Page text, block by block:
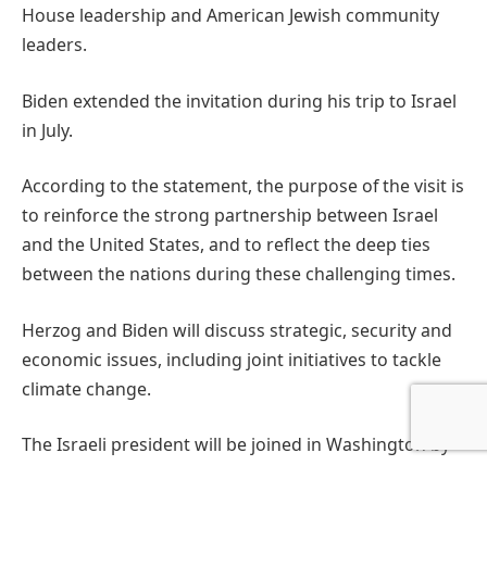
House leadership and American Jewish community
leaders.
Biden extended the invitation during his trip to Israel
in July.
According to the statement, the purpose of the visit is
to reinforce the strong partnership between Israel
and the United States, and to reflect the deep ties
between the nations during these challenging times.
Herzog and Biden will discuss strategic, security and
economic issues, including joint initiatives to tackle
climate change.
The Israeli president will be joined in Washington by